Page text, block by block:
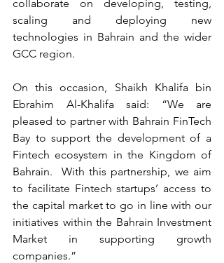
collaborate on developing, testing,
scaling and deploying new
technologies in Bahrain and the wider
GCC region.
On this occasion, Shaikh Khalifa bin
Ebrahim Al-Khalifa said: “We are
pleased to partner with Bahrain FinTech
Bay to support the development of a
Fintech ecosystem in the Kingdom of
Bahrain.  With this partnership, we aim
to facilitate Fintech startups’ access to
the capital market to go in line with our
initiatives within the Bahrain Investment
Market in supporting growth
companies.”